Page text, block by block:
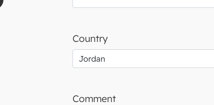
Country
Comment